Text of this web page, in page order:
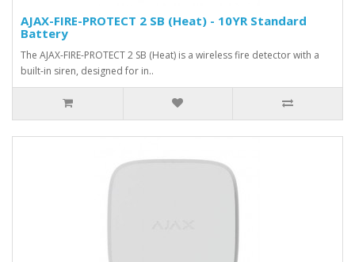
AJAX-FIRE-PROTECT 2 SB (Heat) - 10YR Standard
Battery
The AJAX-FIRE-PROTECT 2 SB (Heat) is a wireless fire detector with a
built-in siren, designed for in..